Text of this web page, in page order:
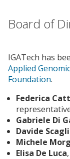
Board of
IGATech has
Applied
Foundation.
Federica
Gabriele Di
Davide
Michele
Elisa De Luca